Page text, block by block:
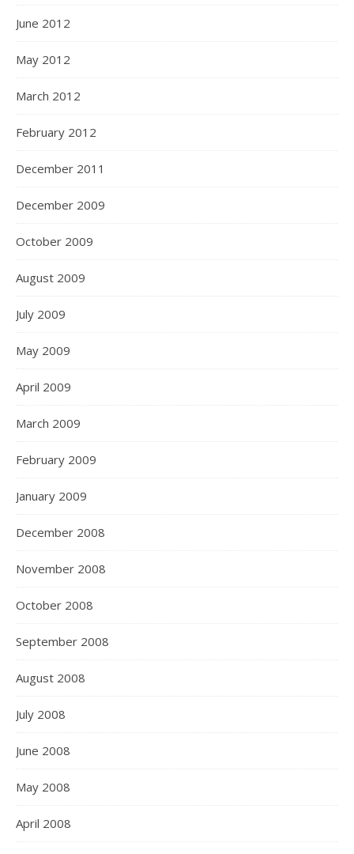
June 2012
May 2012
March 2012
February 2012
December 2011
December 2009
October 2009
August 2009
July 2009
May 2009
April 2009
March 2009
February 2009
January 2009
December 2008
November 2008
October 2008
September 2008
August 2008
July 2008
June 2008
May 2008
April 2008